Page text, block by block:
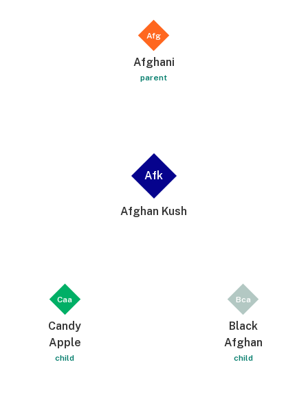
Afg
Afghani
parent
Afk
Afghan Kush
Caa
Candy
Apple
child
Bca
Black
Afghan
child